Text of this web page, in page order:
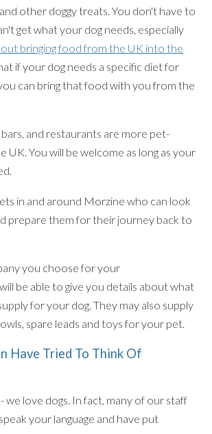
other doggy treats. You don't have to
get what your dog needs, especially
bringing food from the UK into the
if your dog needs a specific diet for
can bring that food with you from the
and restaurants are more pet-
UK. You will be welcome as long as your
in and around Morzine who can look
prepare them for their journey back to
you choose for your
be able to give you details about what
for your dog. They may also supply
spare leads and toys for your pet.
Have Tried To Think Of
we love dogs. In fact, many of our staff
your language and have put